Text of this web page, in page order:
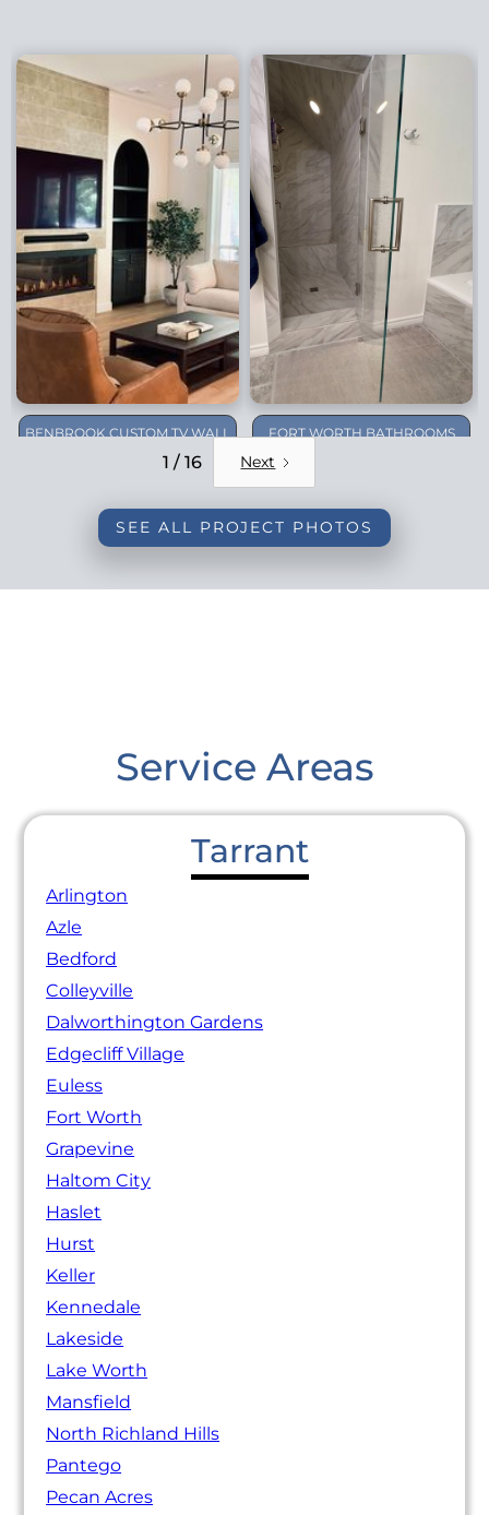
BENBROOK CUSTOM TV WALL
FORT WORTH BATHROOMS
1 / 16 Next
SEE ALL PROJECT PHOTOS
Service Areas
Tarrant
Arlington
Azle
Bedford
Colleyville
Dalworthington Gardens
Edgecliff Village
Euless
Fort Worth
Grapevine
Haltom City
Haslet
Hurst
Keller
Kennedale
Lakeside
Lake Worth
Mansfield
North Richland Hills
Pantego
Pecan Acres